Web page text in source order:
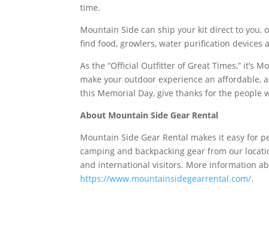
time.
Mountain Side can ship your kit direct to you,
find food, growlers, water purification devices
As the “Official Outfitter of Great Times,” it’s
make your outdoor experience an affordable,
this Memorial Day, give thanks for the people
About Mountain Side Gear Rental
Mountain Side Gear Rental makes it easy for
camping and backpacking gear from our
and international visitors. More information
https://www.mountainsidegearrental.com/.